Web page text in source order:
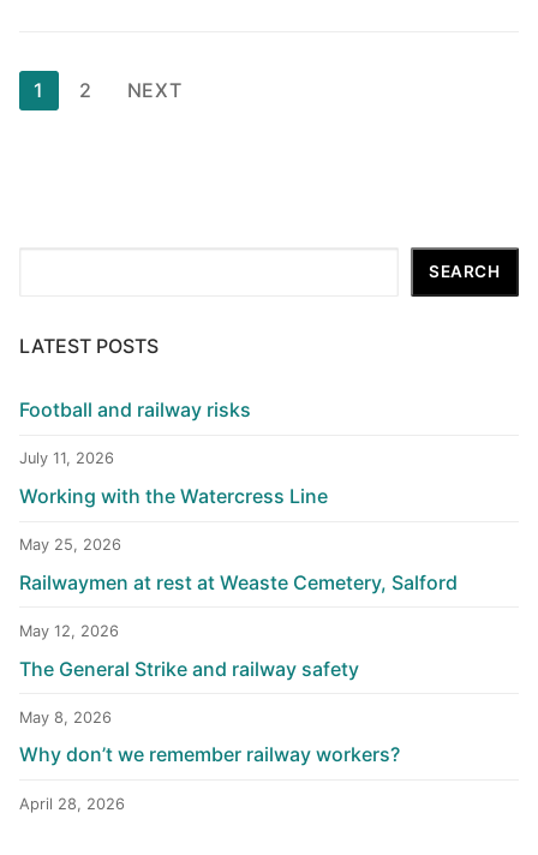
Posts
pagination
1 2 NEXT
SEARCH
LATEST POSTS
Football and railway risks
July 11, 2026
Working with the Watercress Line
May 25, 2026
Railwaymen at rest at Weaste Cemetery, Salford
May 12, 2026
The General Strike and railway safety
May 8, 2026
Why don’t we remember railway workers?
April 28, 2026